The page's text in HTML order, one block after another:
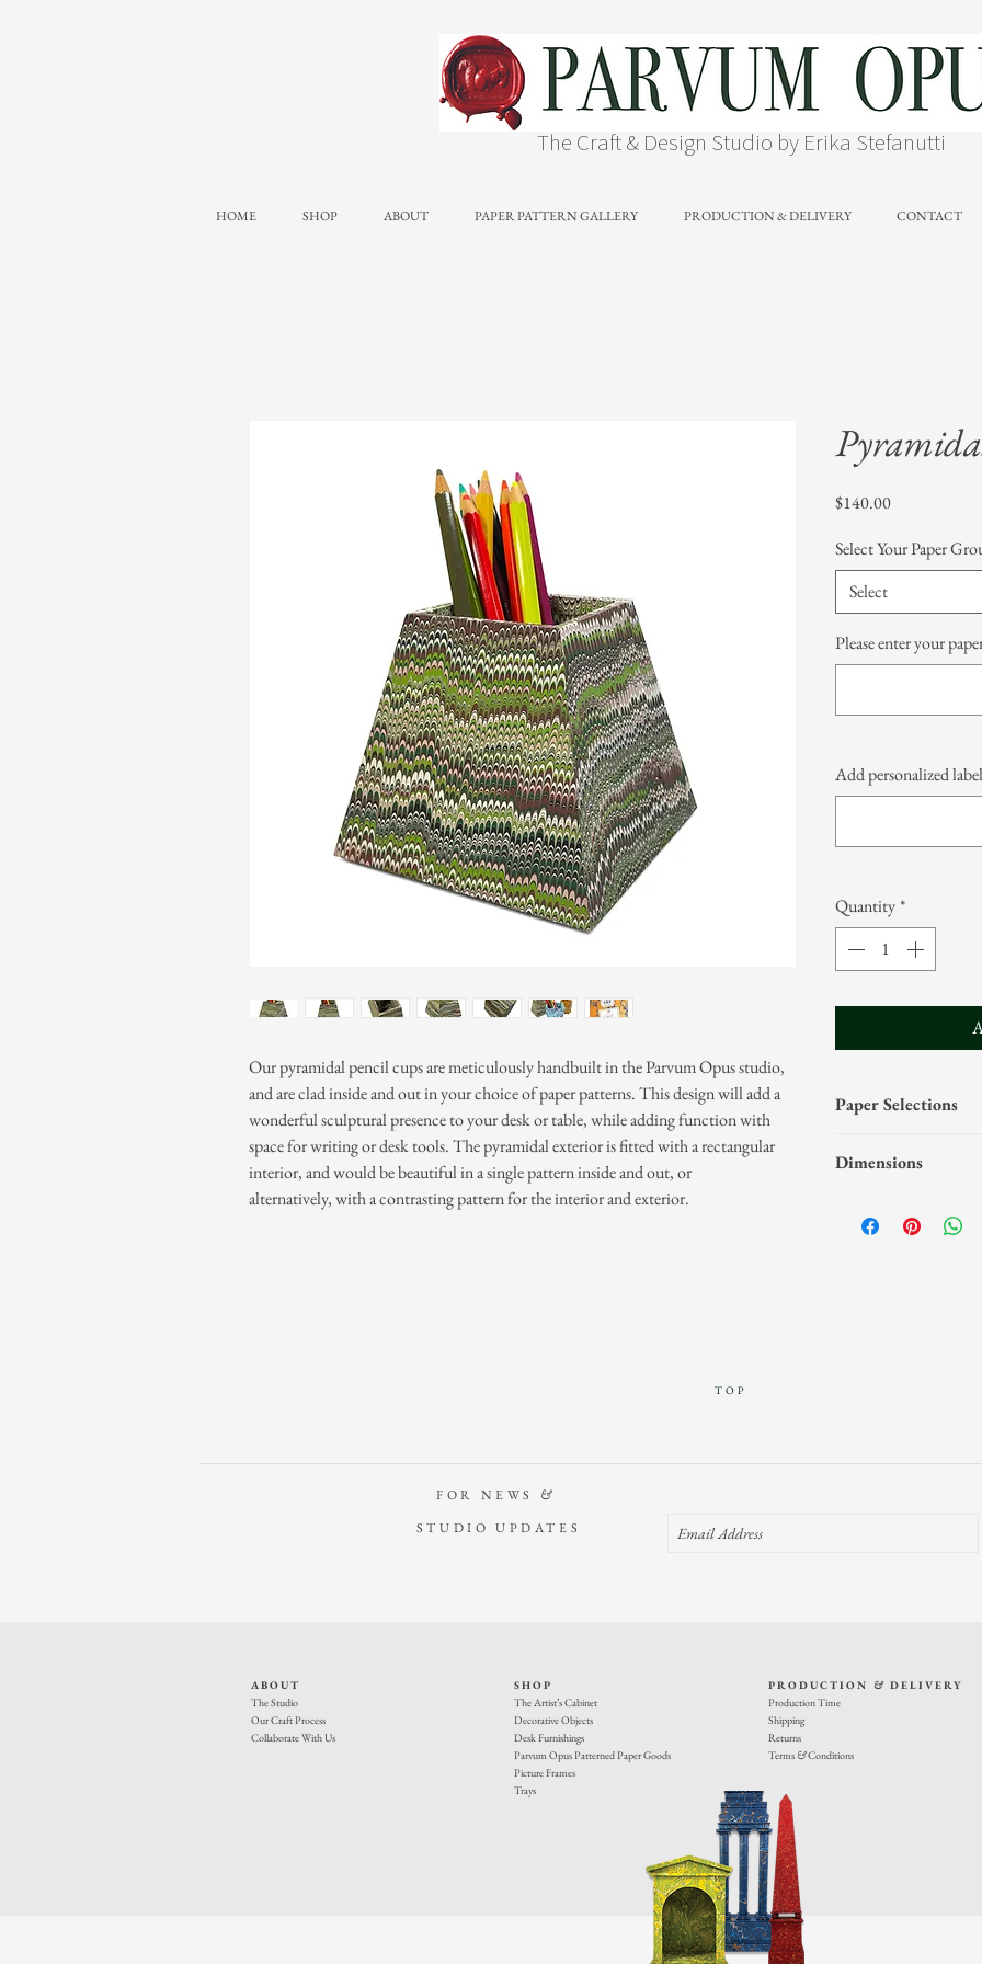
The Craft & Design Studio by Erika Stefanutti
HOME SHOP ABOUT PAPER PATTERN GALLERY PRODUCTION & DELIVERY CONTACT
Our pyramidal pencil cups are meticulously handbuilt in the Parvum Opus studio,
and are clad inside and out in your choice of paper patterns. This design will add a
wonderful sculptural presence to your desk or table, while adding function with
space for writing or desk tools. The pyramidal exterior is fitted with a rectangular
interior, and would be beautiful in a single pattern inside and out, or
alternatively, with a contrasting pattern for the interior and exterior.
$140.00Price
Select Your Paper
Select
Please enter your
Add personalized
Quantity *
Paper Selections
and Hand-Marbled
your paper
Dimensions
Interior
TOP
FOR NEWS &
STUDIO UPDATES
ABOUT
The Studio
Our Craft Process
Collaborate With Us
SHOP
The Artist’s Cabinet
Decorative Objects
Desk Furnishings
Parvum Opus Patterned Paper Goods
Picture Frames
Trays
PRODUCTION & DELIVERY
Production Time
Shipping
Returns
Terms &Conditions